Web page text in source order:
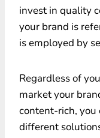
invest in quality
your brand is
is employed by
Regardless of
market your
content-rich, you
different